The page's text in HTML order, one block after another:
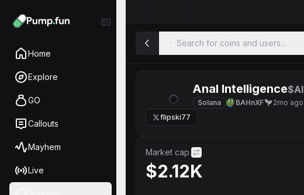
Home
Explore
GO
Callouts
Mayhem
Live
Search for coins and users...
Anal Intelligence$AI
Solana BAHnXF 2mo ago
flipski77
Market cap.
$2.12K